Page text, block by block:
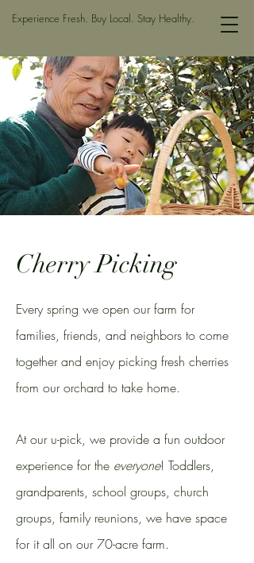
Experience Fresh. Buy Local. Stay Healthy.
Cherry Picking
Every spring we open our farm for
families, friends, and neighbors to come
together and enjoy picking fresh cherries
from our orchard to take home.
At our u-pick, we provide a fun outdoor
experience for the everyone! Toddlers,
grandparents, school groups, church
groups, family reunions, we have space
for it all on our 70-acre farm.